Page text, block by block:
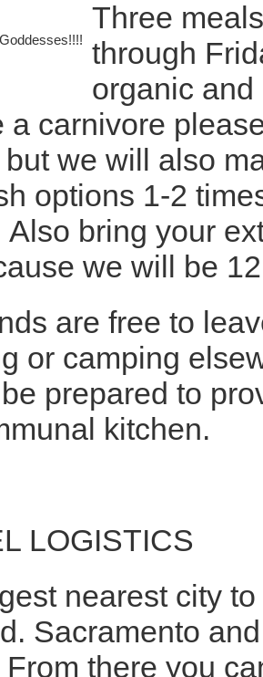
Three
through
organic
a carnivore
we will also
options 1-2
bring your
we will be
are free to
or camping
prepared to
kitchen.
LOGISTICS
nearest city
Sacramento
there you